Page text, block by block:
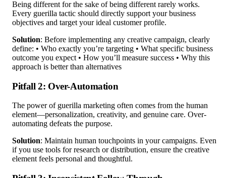
Being different for the sake of being different rarely works.
Every guerilla tactic should directly support your business
objectives and target your ideal customer profile.
Solution: Before implementing any creative campaign, clearly
define: • Who exactly you’re targeting • What specific business
outcome you expect • How you’ll measure success • Why this
approach is better than alternatives
Pitfall 2: Over-Automation
The power of guerilla marketing often comes from the human
element—personalization, creativity, and genuine care. Over-
automating defeats the purpose.
Solution: Maintain human touchpoints in your campaigns. Even
if you use tools for research or distribution, ensure the creative
element feels personal and thoughtful.